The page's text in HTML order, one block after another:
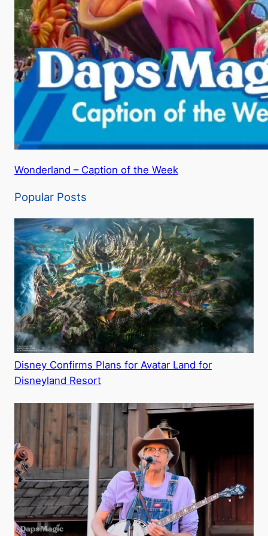
Wonderland – Caption of the Week
Popular Posts
Disney Confirms Plans for Avatar Land for
Disneyland Resort